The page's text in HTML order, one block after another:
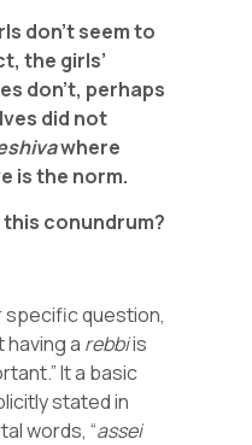
don’t seem to
the girls’
don’t, perhaps
did not
where
is the norm.
conundrum?
question,
having a rebbiis
It a basic
stated in
words, “assei